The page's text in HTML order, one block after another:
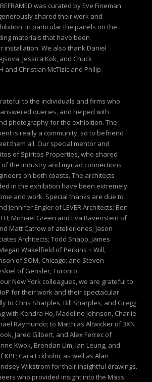
was curated by Eve Fineman
shared their work and
in particular the panels on the
materials that have been
installation. We also thank Daniel
Jessica Kok, and Chuck
and Christian McTizic and Philip
to the individuals and firms who
queries, and helped with
photography for the exhibition. The
is really a community, so to befriend
them all. Our special mentor and
of Spiritos Properties, who shared
the industry and myriad connections
on both coasts. The architects
in the exhibition have been extremely
and work. Special thanks are due to
Jennifer Engler of LEVER Architects; Ben
Michael Green and Eva Ravenstein of
Matt Catrow of atelierjones; Jason
Architects; Todd Snapp, James
Wakelfield of Perkins + Will,
of SOM, Chicago; and Steven
of Gensler, Toronto.
New York colleagues, we are grateful to
for their work and their spectacular
to Chris Sharples, Bill Sharples, and Gregg
with Kendra Ho, Madeline Johnson, Charlie
Raymundo; to Matthias Altwicker of 3XN
Jared GIlbert, and Alex Ferrec of
Kwok, Brendan Lim, Ian Leung, and
Cara Eckholm; as well as Alan
Wikstrom for their insightful drawings.
who provided insight into the Mass